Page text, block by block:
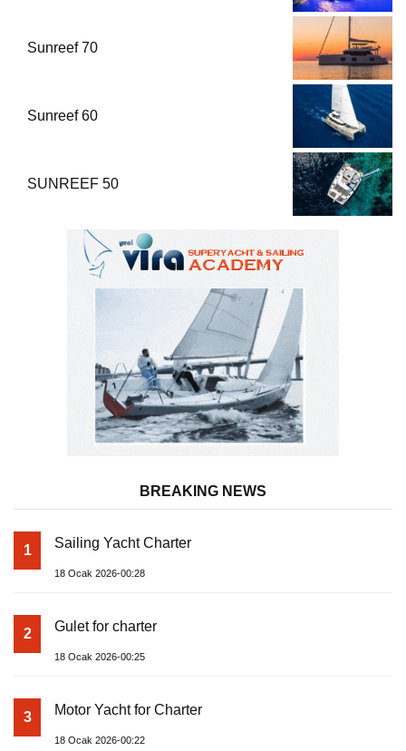
Sunreef 70
Sunreef 60
SUNREEF 50
BREAKING NEWS
1 Sailing Yacht Charter
18 Ocak 2026-00:28
2 Gulet for charter
18 Ocak 2026-00:25
3 Motor Yacht for Charter
18 Ocak 2026-00:22